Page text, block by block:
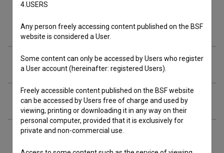
Crew
Organizations
Screenings
Extended data
4.USERS
Any person freely accessing content published on the BSF
website is considered a User.
Some content can only be accessed by Users who register
a User account (hereinafter: registered Users).
Freely accessible content published on the BSF website
can be accessed by Users free of charge and used by
viewing, printing or downloading it in any way on their
personal computer, provided that it is exclusively for
private and non-commercial use.